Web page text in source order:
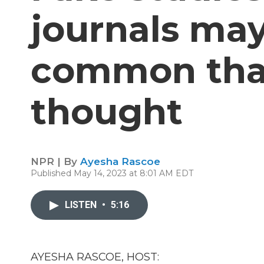
journals
common
thought
NPR | By Ayesha Rascoe
Published May 14, 2023 at 8:01 AM EDT
LISTEN • 5:16
AYESHA RASCOE, HOST: